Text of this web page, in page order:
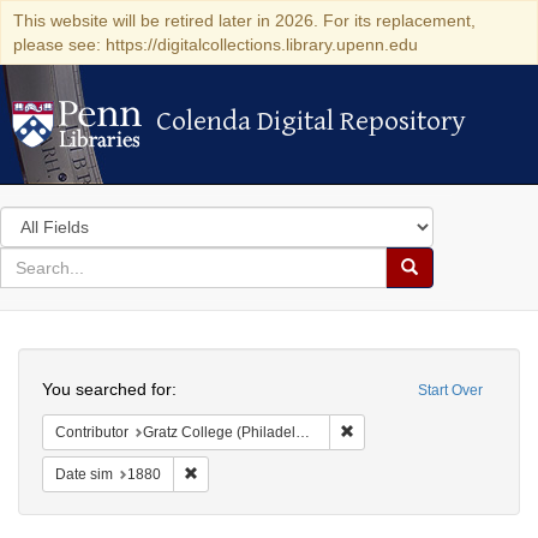
This website will be retired later in 2026. For its replacement,
please see: https://digitalcollections.library.upenn.edu
Colenda Digital Repository
Colenda Digital Repository
Search
in
for
search
Search
Colenda
Digital
Repository
Start Over
You searched for:
Contributor Gratz College (Philadelphia, Pa.)
Date sim 1880